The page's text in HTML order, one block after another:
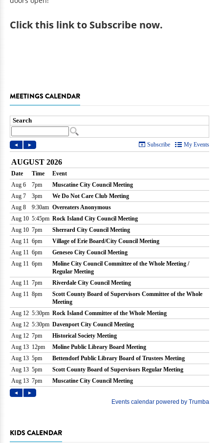
Clickthis link to Subscribe now.
MEETINGS CALENDAR
KIDS CALENDAR